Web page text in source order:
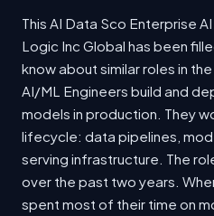
This AI Data Sco Enterprise
Logic Inc Global has been
know about similar roles in the
AI/ML Engineers build and
models in production. They
lifecycle: data pipelines,
serving infrastructure. The
over the past two years.
spent most of their time on